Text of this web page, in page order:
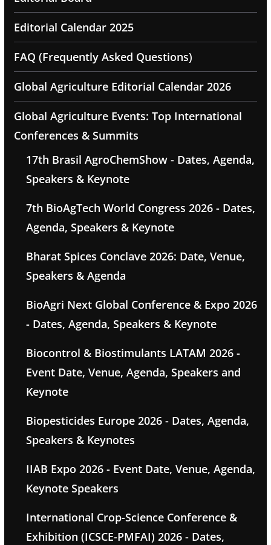
Editorial Calendar 2025
FAQ (Frequently Asked Questions)
Global Agriculture Editorial Calendar 2026
Global Agriculture Events: Top International
Conferences & Summits
17th Brasil AgroChemShow - Dates, Agenda,
Speakers & Keynote
7th BioAgTech World Congress 2026 - Dates,
Agenda, Speakers & Keynote
Bharat Spices Conclave 2026: Date, Venue,
Speakers & Agenda
BioAgri Next Global Conference & Expo 2026
- Dates, Agenda, Speakers & Keynote
Biocontrol & Biostimulants LATAM 2026 -
Event Date, Venue, Agenda, Speakers and
Keynote
Biopesticides Europe 2026 - Dates, Agenda,
Speakers & Keynotes
IIAB Expo 2026 - Event Date, Venue, Agenda,
Keynote Speakers
International Crop-Science Conference &
Exhibition (ICSCE-PMFAI) 2026 - Dates,